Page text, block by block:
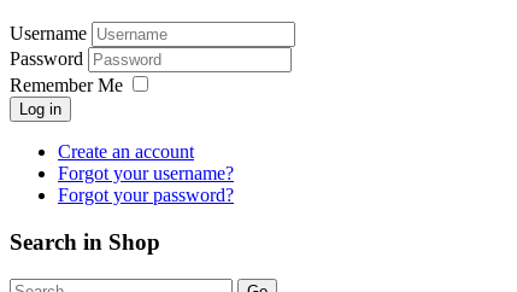
Username
Password
Remember Me
Log in
Create an account
Forgot your username?
Forgot your password?
Search in Shop